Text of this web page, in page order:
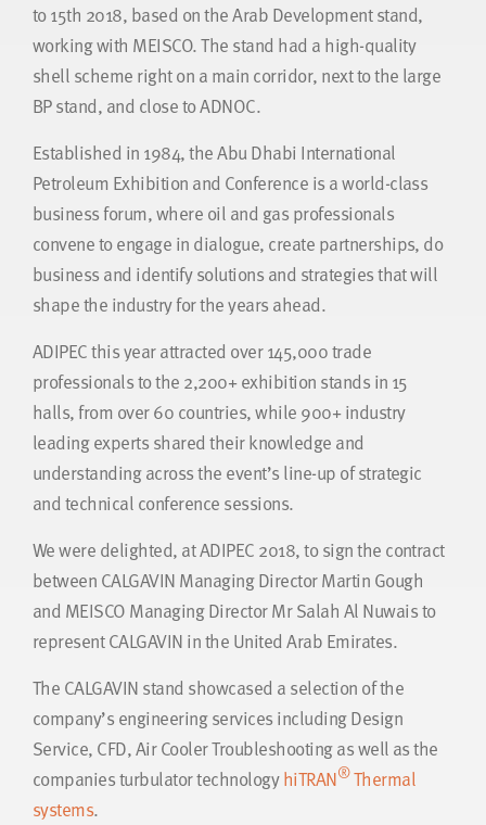
to 15th 2018, based on the Arab Development stand,
working with MEISCO. The stand had a high-quality
shell scheme right on a main corridor, next to the large
BP stand, and close to ADNOC.
Established in 1984, the Abu Dhabi International
Petroleum Exhibition and Conference is a world-class
business forum, where oil and gas professionals
convene to engage in dialogue, create partnerships, do
business and identify solutions and strategies that will
shape the industry for the years ahead.
ADIPEC this year attracted over 145,000 trade
professionals to the 2,200+ exhibition stands in 15
halls, from over 60 countries, while 900+ industry
leading experts shared their knowledge and
understanding across the event’s line-up of strategic
and technical conference sessions.
We were delighted, at ADIPEC 2018, to sign the contract
between CALGAVIN Managing Director Martin Gough
and MEISCO Managing Director Mr Salah Al Nuwais to
represent CALGAVIN in the United Arab Emirates.
The CALGAVIN stand showcased a selection of the
company’s engineering services including Design
Service, CFD, Air Cooler Troubleshooting as well as the
companies turbulator technologyhiTRAN®Thermal
systems.